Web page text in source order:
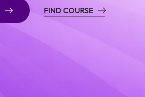
FIND COURSE